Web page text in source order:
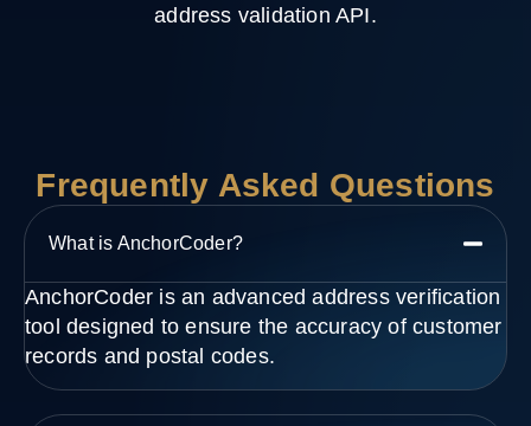
address validation API.
Frequently Asked Questions
What is AnchorCoder?
AnchorCoder is an advanced address verification
tool designed to ensure the accuracy of customer
records and postal codes.